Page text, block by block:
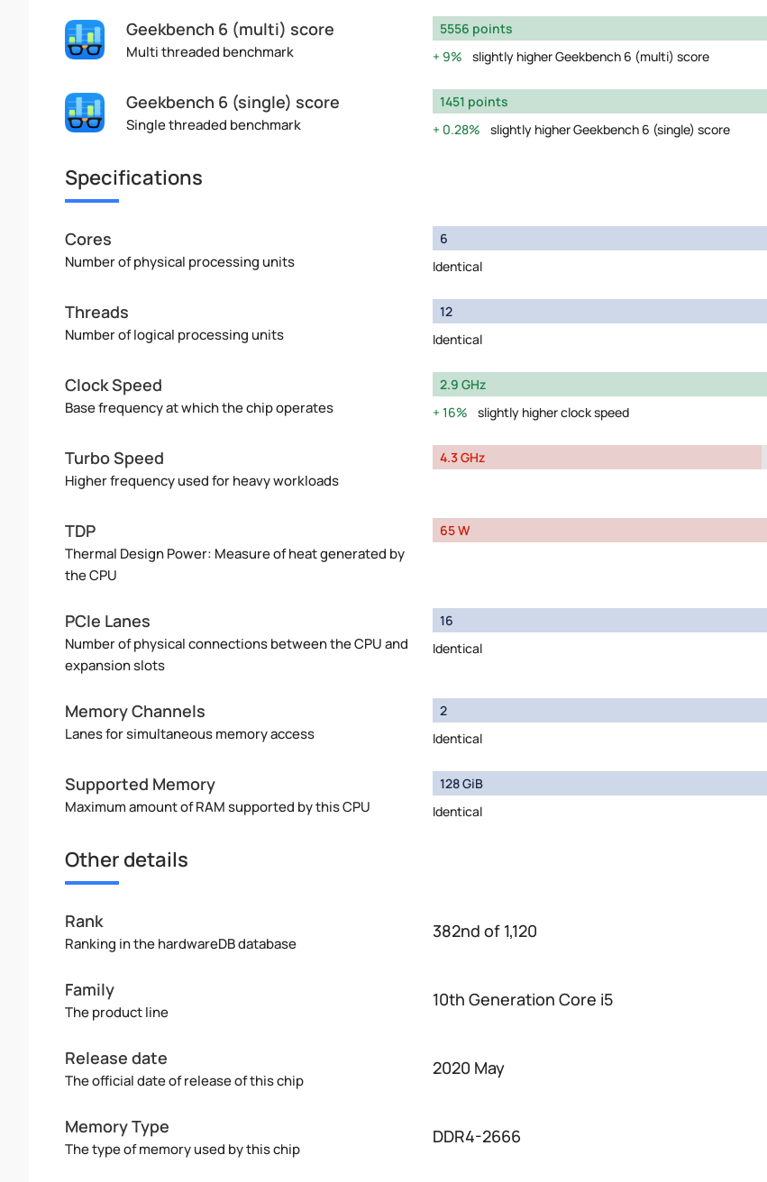
Geekbench 6 (multi) score
Multi threaded benchmark
5556 points
9%
slightly higher Geekbench 6 (multi) score
Geekbench 6 (single) score
Single threaded benchmark
1451 points
0.28%
slightly higher Geekbench 6 (single) score
Specifications
Cores
Number of physical processing units
6
Identical
Threads
Number of logical processing units
12
Identical
Clock Speed
Base frequency at which the chip operates
2.9 GHz
16%
slightly higher clock speed
Turbo Speed
Higher frequency used for heavy workloads
4.3 GHz
TDP
Thermal Design Power: Measure of heat generated by
the CPU
65 W
PCIe Lanes
Number of physical connections between the CPU and
expansion slots
16
Identical
Memory Channels
Lanes for simultaneous memory access
2
Identical
Supported Memory
Maximum amount of RAM supported by this CPU
128 GiB
Identical
Other details
Rank
Ranking in the hardwareDB database
382nd of 1,120
Family
The product line
10th Generation Core i5
Release date
The official date of release of this chip
2020 May
Memory Type
The type of memory used by this chip
DDR4-2666